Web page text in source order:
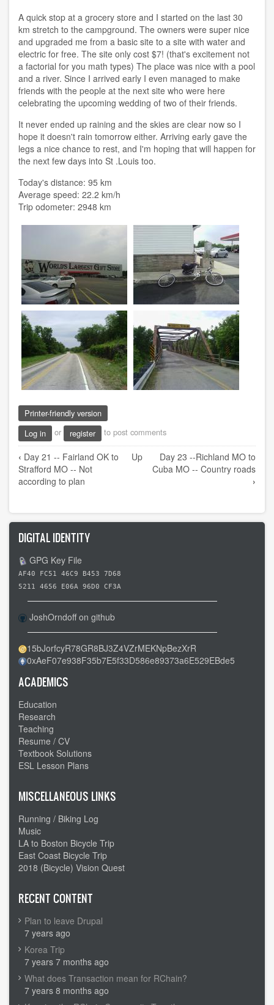
A quick stop at a grocery store and I started on the last 30
km stretch to the campground. The owners were super nice
and upgraded me from a basic site to a site with water and
electric for free. The site only cost $7! (that's excitement not
a factorial for you math types) The place was nice with a pool
and a river. Since I arrived early I even managed to make
friends with the people at the next site who were here
celebrating the upcoming wedding of two of their friends.
It never ended up raining and the skies are clear now so I
hope it doesn't rain tomorrow either. Arriving early gave the
legs a nice chance to rest, and I'm hoping that will happen for
the next few days into St .Louis too.
Today's distance: 95 km
Average speed: 22.2 km/h
Trip odometer: 2948 km
Printer-friendly version
Log in
or register to post comments
Book
traversal
links
Day
22
-
-
Strafford
MO
to
Richland
MO
-
-
My
first
flat
‹ Day 21 -- Fairland OK to
Strafford MO -- Not
according to plan
Up
Day 23 --Richland MO to
Cuba MO -- Country roads
›
DIGITAL IDENTITY
GPG Key File
AF40 FC51 46C9 B453 7D68
5211 4656 E06A 96D0 CF3A
JoshOrndoff on github
15bJorfcyR78GR8BJ3Z4VZrMEKNpBezXrR
0xAeF07e938F35b7E5f33D586e89373a6E529EBde5
ACADEMICS
Education
Research
Teaching
Resume / CV
Textbook Solutions
ESL Lesson Plans
MISCELLANEOUS LINKS
Running / Biking Log
Music
LA to Boston Bicycle Trip
East Coast Bicycle Trip
2018 (Bicycle) Vision Quest
RECENT CONTENT
Plan to leave Drupal
7 years ago
Korea Trip
7 years 7 months ago
What does Transaction mean for RChain?
7 years 8 months ago